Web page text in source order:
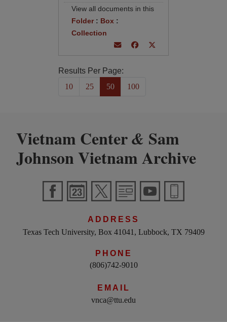
View all documents in this
Folder: Box :
Collection
Results Per Page:
10
25 50 100
Vietnam Center& Sam
Johnson Vietnam Archive
ADDRESS
Texas Tech University, Box 41041, Lubbock, TX 79409
PHONE
(806)742-9010
EMAIL
vnca@ttu.edu